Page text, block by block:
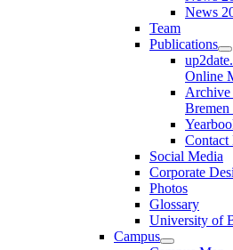
News
Team
Publications
Online
Archive
Bremen
Contact
Social Media
Corporate
Photos
Glossary
University of
Campus